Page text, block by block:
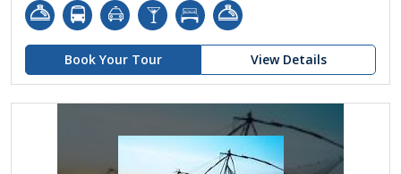
Book Your Tour View Details